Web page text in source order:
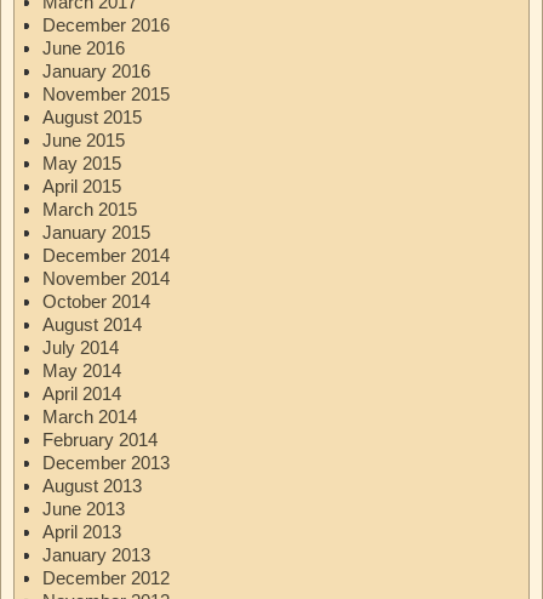
December 2016
June 2016
January 2016
November 2015
August 2015
June 2015
May 2015
April 2015
March 2015
January 2015
December 2014
November 2014
October 2014
August 2014
July 2014
May 2014
April 2014
March 2014
February 2014
December 2013
August 2013
June 2013
April 2013
January 2013
December 2012